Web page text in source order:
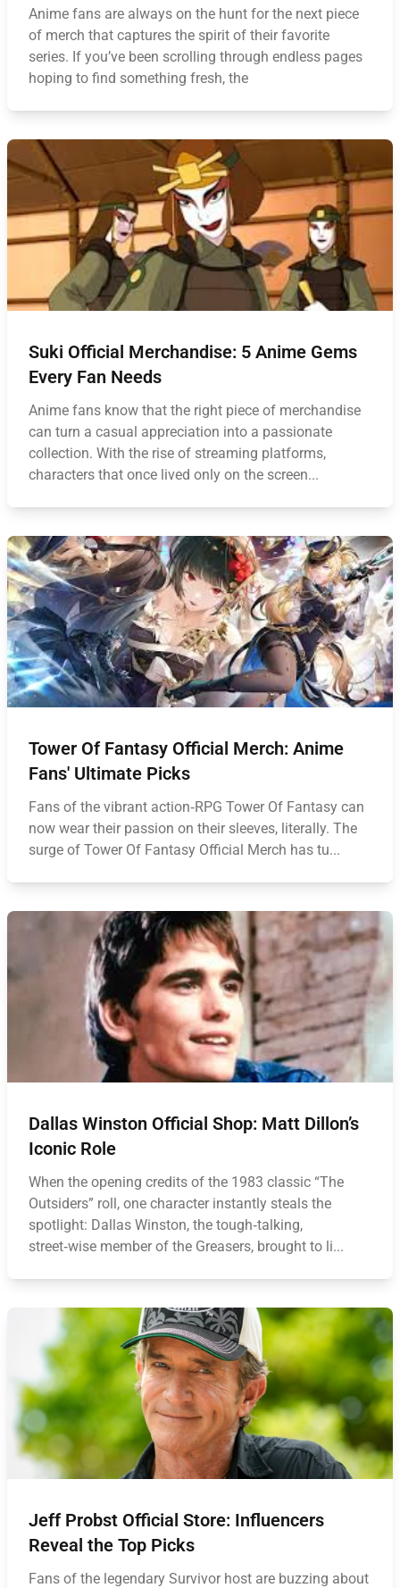
Anime fans are always on the hunt for the next piece
of merch that captures the spirit of their favorite
series. If you’ve been scrolling through endless pages
hoping to find something fresh, the
Suki Official Merchandise: 5 Anime Gems
Every Fan Needs
Anime fans know that the right piece of merchandise
can turn a casual appreciation into a passionate
collection. With the rise of streaming platforms,
characters that once lived only on the screen...
Tower Of Fantasy Official Merch: Anime
Fans' Ultimate Picks
Fans of the vibrant action‑RPG Tower Of Fantasy can
now wear their passion on their sleeves, literally. The
surge of Tower Of Fantasy Official Merch has tu...
Dallas Winston Official Shop: Matt Dillon’s
Iconic Role
When the opening credits of the 1983 classic “The
Outsiders” roll, one character instantly steals the
spotlight: Dallas Winston, the tough‑talking,
street‑wise member of the Greasers, brought to li...
Jeff Probst Official Store: Influencers
Reveal the Top Picks
Fans of the legendary Survivor host are buzzing about